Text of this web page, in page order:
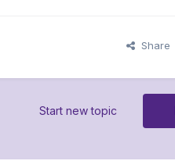
Share
Start new topic